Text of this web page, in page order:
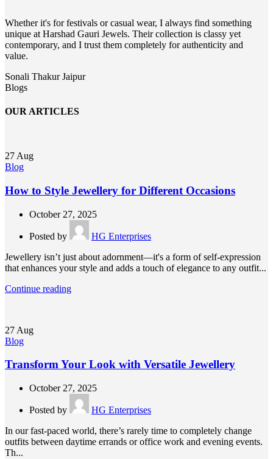
Whether it's for festivals or casual wear, I always find something
unique at Harshad Gauri Jewels. Their collection is classy yet
contemporary, and I trust them completely for authenticity and
value.
Sonali ThakurJaipur
Blogs
OUR ARTICLES
27 Aug
Blog
How to Style Jewellery for Different Occasions
October 27, 2025
Posted by
HG Enterprises
Jewellery isn’t just about adornment—it's a form of self-expression
that enhances your style and adds a touch of elegance to any outfit...
Continue reading
27 Aug
Blog
Transform Your Look with Versatile Jewellery
October 27, 2025
Posted by
HG Enterprises
In our fast-paced world, there’s rarely time to completely change
outfits between daytime errands or office work and evening events.
Th...